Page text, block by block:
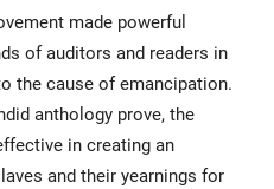
made powerful
of auditors and readers in
the cause of emancipation.
anthology prove, the
in creating an
and their yearnings for